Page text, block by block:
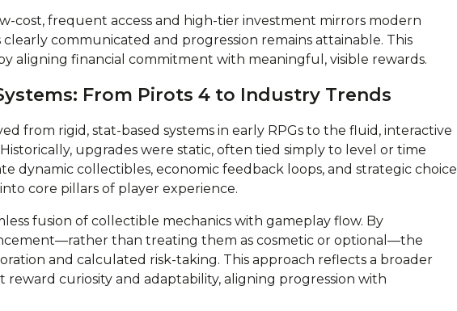
cost, frequent access and high-tier investment mirrors modern
communicated and progression remains attainable. This
aligning financial commitment with meaningful, visible rewards.
From Pirots 4 to Industry Trends
from rigid, stat-based systems in early RPGs to the fluid, interactive
upgrades were static, often tied simply to level or time
dynamic collectibles, economic feedback loops, and strategic choice
core pillars of player experience.
fusion of collectible mechanics with gameplay flow. By
than treating them as cosmetic or optional—the
and calculated risk-taking. This approach reflects a broader
curiosity and adaptability, aligning progression with